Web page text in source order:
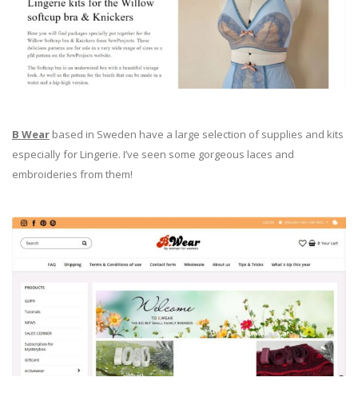
B Wear based in Sweden have a large selection of supplies and kits
especially for Lingerie. I’ve seen some gorgeous laces and
embroideries from them!